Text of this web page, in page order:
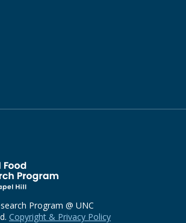
Program @ UNC
Copyright & Privacy Policy